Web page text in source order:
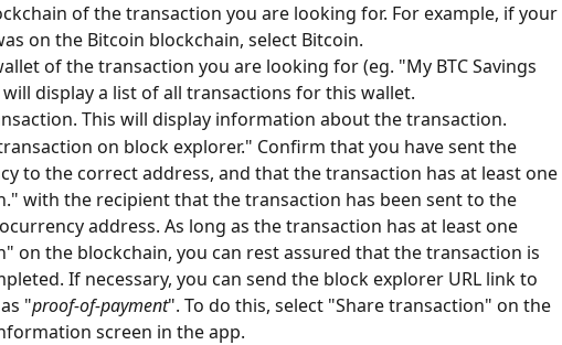
of the transaction you are looking for. For example, if your
on the Bitcoin blockchain, select Bitcoin.
of the transaction you are looking for (eg. "My BTC Savings
will display a list of all transactions for this wallet.
This will display information about the transaction.
on block explorer." Confirm that you have sent the
to the correct address, and that the transaction has at least one
with the recipient that the transaction has been sent to the
address. As long as the transaction has at least one
on the blockchain, you can rest assured that the transaction is
If necessary, you can send the block explorer URL link to
"proof-of-payment". To do this, select "Share transaction" on the
screen in the app.